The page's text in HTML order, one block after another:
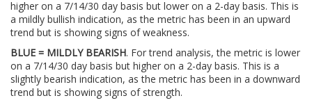
higher on a 7/14/30 day basis but lower on a 2-day basis. This is
a mildly bullish indication, as the metric has been in an upward
trend but is showing signs of weakness.
BLUE = MILDLY BEARISH. For trend analysis, the metric is lower
on a 7/14/30 day basis but higher on a 2-day basis. This is a
slightly bearish indication, as the metric has been in a downward
trend but is showing signs of strength.